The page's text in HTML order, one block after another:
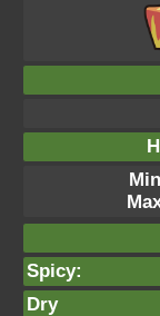
Spicy:
Dry